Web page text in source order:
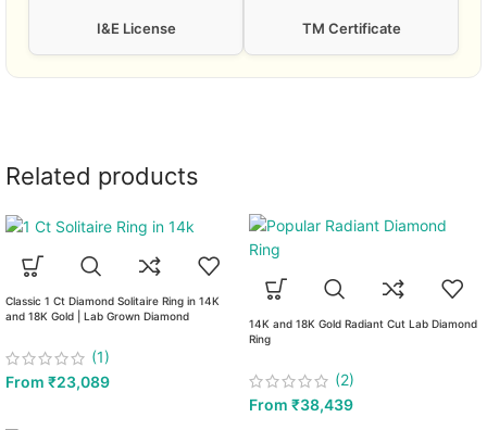
I&E License TM Certificate
Related products
Classic 1 Ct Diamond Solitaire Ring in 14K
and 18K Gold | Lab Grown Diamond
(1)
From ₹23,089
14K and 18K Gold Radiant Cut Lab Diamond
Ring
(2)
From ₹38,439